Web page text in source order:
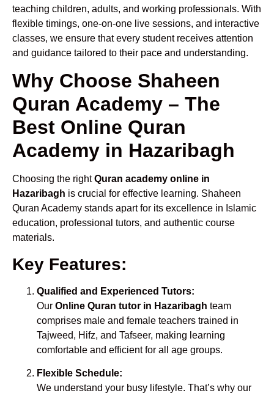
teaching children, adults, and working professionals. With
flexible timings, one-on-one live sessions, and interactive
classes, we ensure that every student receives attention
and guidance tailored to their pace and understanding.
Why Choose Shaheen
Quran Academy – The
Best Online Quran
Academy in Hazaribagh
Choosing the rightQuran academy online in
Hazaribagh is crucial for effective learning. Shaheen
Quran Academy stands apart for its excellence in Islamic
education, professional tutors, and authentic course
materials.
Key Features:
Qualified and Experienced Tutors:
Our Online Quran tutor in Hazaribagh team
comprises male and female teachers trained in
Tajweed, Hifz, and Tafseer, making learning
comfortable and efficient for all age groups.
Flexible Schedule:
We understand your busy lifestyle. That’s why our